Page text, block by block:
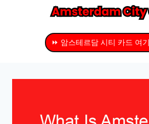
⏩ 암스테르담 시티 카드 여